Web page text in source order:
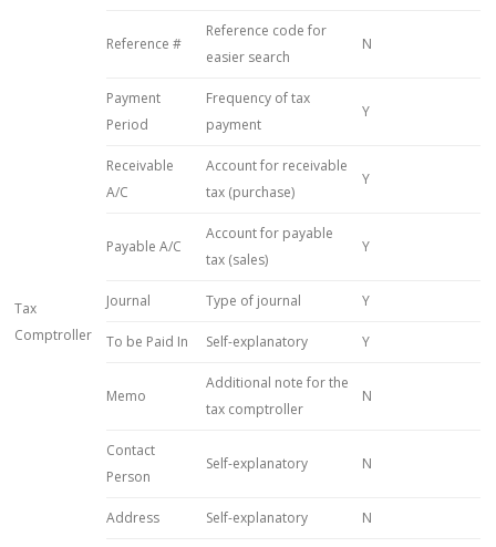
Tax
Comptroller
Reference #
Reference code for
easier search
N
Payment
Period
Frequency of tax
payment
Y
Receivable
A/C
Account for receivable
tax (purchase)
Y
Payable A/C
Account for payable
tax (sales)
Y
Journal Type of journal Y
To be Paid In Self-explanatory Y
Memo
Additional note for the
tax comptroller
N
Contact
Person
Self-explanatory N
Address Self-explanatory N